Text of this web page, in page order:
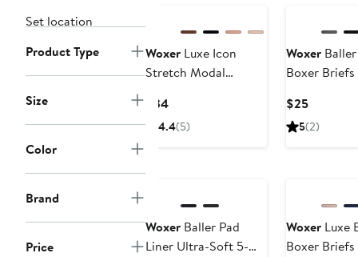
Set location
Product Type
Size
Color
Brand
Price
Woxer Luxe Icon
Stretch Modal
$34Current
Price
4.4(5)
Woxer
Boxer Briefs
$25Current
Price
5(2)
Woxer Baller Pad
Liner Ultra-Soft 5-
Woxer Luxe
Boxer Briefs